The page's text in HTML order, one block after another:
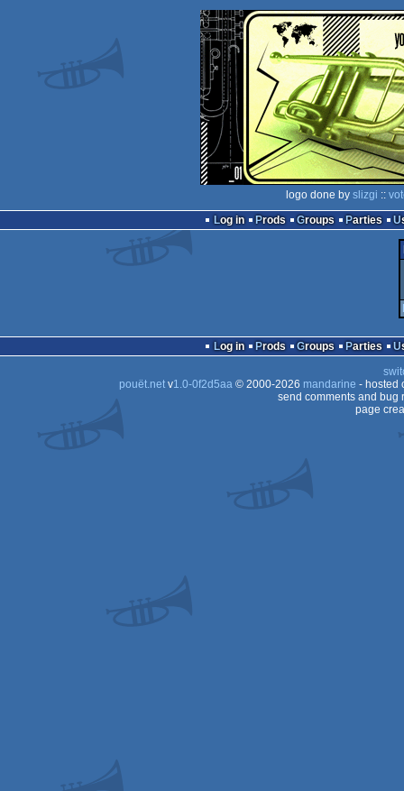
logo done by slizgi ::
Log in
Prods Groups Parties
Log in Prods Groups Parties
pouët.netv1.0-0f2d5aa© 2000-2026 mandarine - hosted
send comments and bug
page